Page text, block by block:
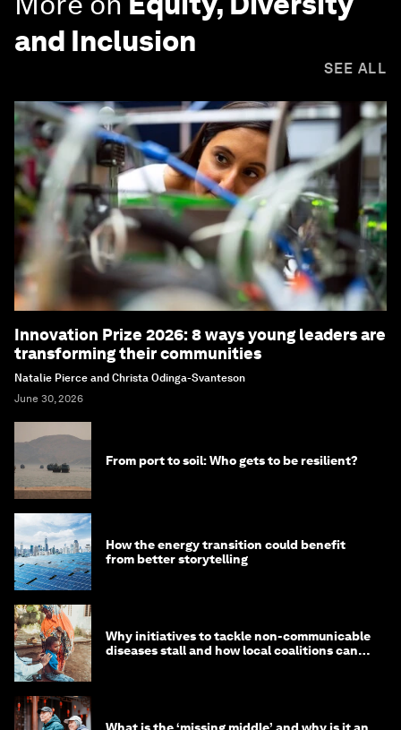
and Inclusion
SEE ALL
Innovation Prize 2026: 8 ways young leaders are
transforming their communities
Natalie Pierce and Christa Odinga-Svanteson
June 30, 2026
From port to soil: Who gets to be resilient?
How the energy transition could benefit
from better storytelling
Why initiatives to tackle non-communicable
diseases stall and how local coalitions can
What is the ‘missing middle’ and why is it an